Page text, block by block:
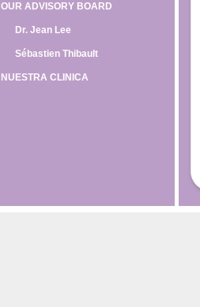
OUR ADVISORY BOARD
Dr. Jean Lee
Sébastien Thibault
NUESTRA CLINICA